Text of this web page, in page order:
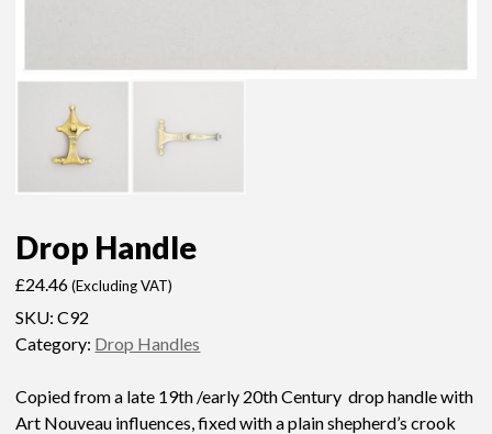
Drop Handle
£24.46 (Excluding VAT)
SKU:C92
Category: Drop Handles
Copied from a late 19th /early 20th Century drop handle with
Art Nouveau influences, fixed with a plain shepherd’s crook